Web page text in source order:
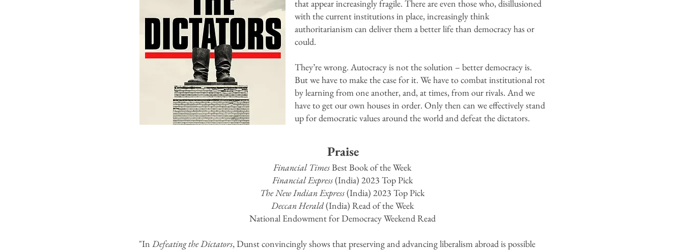
that appear increasingly fragile. There are even those who, disillusioned
with the current institutions in place, increasingly think
authoritarianism can deliver them a better life than democracy has or
could.
They’re wrong. Autocracy is not the solution – better democracy is.
But we have to make the case for it. We have to combat institutional rot
by learning from one another, and, at times, from our rivals. And we
have to get our own houses in order. Only then can we effectively stand
up for democratic values around the world and defeat the dictators.
Praise
Financial TimesBest Book of the Week
Financial Express(India) 2023 Top Pick
The New Indian Express(India) 2023 Top Pick
Deccan Herald(India) Read of the Week
National Endowment for Democracy Weekend Read
"In Defeating the Dictators, Dunst convincingly shows that preserving and advancing liberalism abroad is possible